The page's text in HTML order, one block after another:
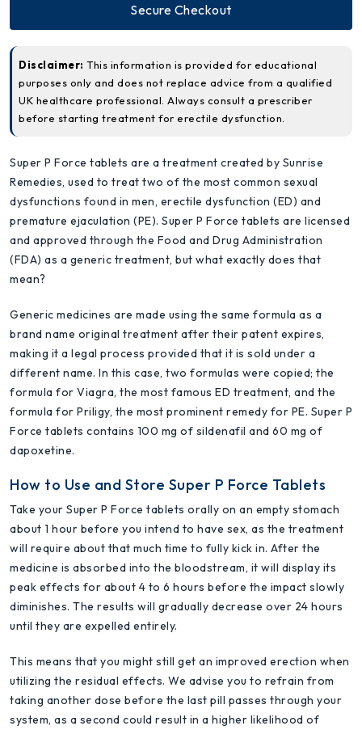
Secure Checkout
Disclaimer: This information is provided for educational
purposes only and does not replace advice from a qualified
UK healthcare professional. Always consult a prescriber
before starting treatment for erectile dysfunction.
Super P Force tablets are a treatment created by Sunrise
Remedies, used to treat two of the most common sexual
dysfunctions found in men, erectile dysfunction (ED) and
premature ejaculation (PE). Super P Force tablets are licensed
and approved through the Food and Drug Administration
(FDA) as a generic treatment, but what exactly does that
mean?
Generic medicines are made using the same formula as a
brand name original treatment after their patent expires,
making it a legal process provided that it is sold under a
different name. In this case, two formulas were copied; the
formula for Viagra, the most famous ED treatment, and the
formula for Priligy, the most prominent remedy for PE. Super P
Force tablets contains 100 mg of sildenafil and 60 mg of
dapoxetine.
How to Use and Store Super P Force Tablets
Take your Super P Force tablets orally on an empty stomach
about 1 hour before you intend to have sex, as the treatment
will require about that much time to fully kick in. After the
medicine is absorbed into the bloodstream, it will display its
peak effects for about 4 to 6 hours before the impact slowly
diminishes. The results will gradually decrease over 24 hours
until they are expelled entirely.
This means that you might still get an improved erection when
utilizing the residual effects. We advise you to refrain from
taking another dose before the last pill passes through your
system, as a second could result in a higher likelihood of